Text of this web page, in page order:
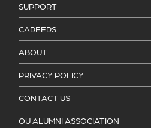
SUPPORT
CAREERS
ABOUT
PRIVACY POLICY
CONTACT US
OU ALUMNI ASSOCIATION